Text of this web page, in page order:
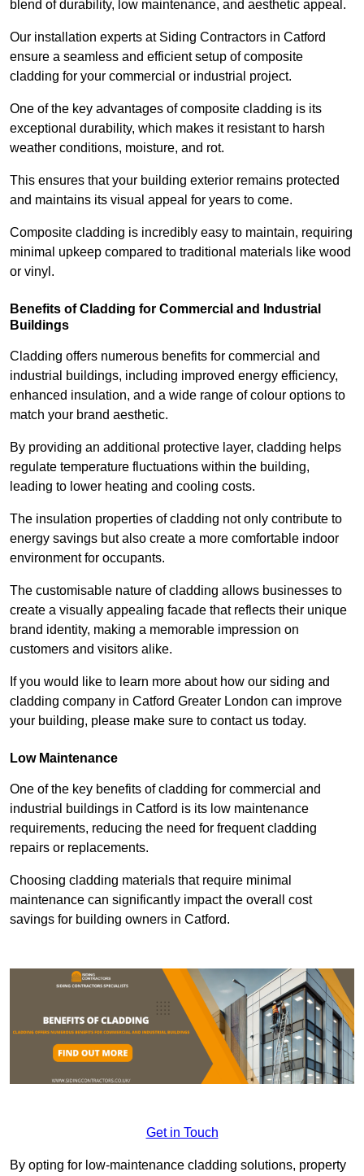
blend of durability, low maintenance, and aesthetic appeal.
Our installation experts at Siding Contractors in Catford
ensure a seamless and efficient setup of composite
cladding for your commercial or industrial project.
One of the key advantages of composite cladding is its
exceptional durability, which makes it resistant to harsh
weather conditions, moisture, and rot.
This ensures that your building exterior remains protected
and maintains its visual appeal for years to come.
Composite cladding is incredibly easy to maintain, requiring
minimal upkeep compared to traditional materials like wood
or vinyl.
Benefits of Cladding for Commercial and Industrial
Buildings
Cladding offers numerous benefits for commercial and
industrial buildings, including improved energy efficiency,
enhanced insulation, and a wide range of colour options to
match your brand aesthetic.
By providing an additional protective layer, cladding helps
regulate temperature fluctuations within the building,
leading to lower heating and cooling costs.
The insulation properties of cladding not only contribute to
energy savings but also create a more comfortable indoor
environment for occupants.
The customisable nature of cladding allows businesses to
create a visually appealing facade that reflects their unique
brand identity, making a memorable impression on
customers and visitors alike.
If you would like to learn more about how our siding and
cladding company in Catford Greater London can improve
your building, please make sure to contact us today.
Low Maintenance
One of the key benefits of cladding for commercial and
industrial buildings in Catford is its low maintenance
requirements, reducing the need for frequent cladding
repairs or replacements.
Choosing cladding materials that require minimal
maintenance can significantly impact the overall cost
savings for building owners in Catford.
Get in Touch
By opting for low-maintenance cladding solutions, property